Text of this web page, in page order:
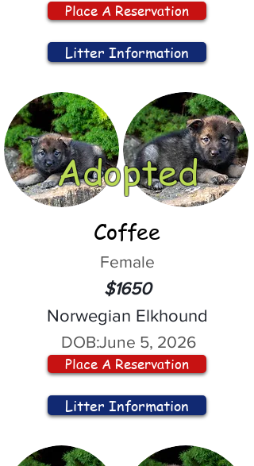
Place A Reservation
Litter Information
Adopted
Coffee
Female
$1650
Norwegian Elkhound
DOB:June 5, 2026
Place A Reservation
Litter Information